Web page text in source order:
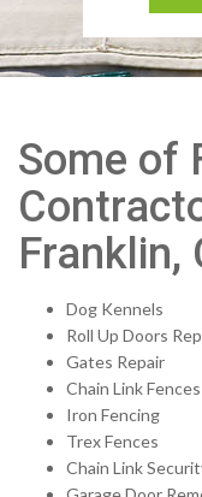
Some of
Franklin,
Dog Kennels
Roll Up Doors
Gates Repair
Chain Link Fences
Iron Fencing
Trex Fences
Chain Link